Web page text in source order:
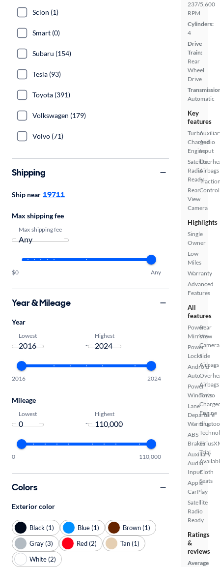
237/5,600
RPM
Cylinders:
4
Drive
Train:
Rear
Wheel
Drive
Automatic
Key
features
Turbo
Charged
Engine
Satellite
Radio
Ready
Rear
View
Camera
Audio
Input
Airbags
Control
Highlights
Single
Owner
Low
Miles
Warranty
Advanced
Features
All
features
Power
Mirrors
Power
Locks
Android
Auto
Power
Windows
Lane
Departure
Warning
ABS
Brakes
Auxiliary
Audio
Input
Apple
CarPlay
Satellite
Radio
Ready
Rear
View
Camera
Side
Airbags
Airbags
Turbo
Engine
Trial
Cloth
Seats
Ratings
&
reviews
Average
Scion (1)
Smart (0)
Subaru (154)
Tesla (93)
Toyota (391)
Volkswagen (179)
Volvo (71)
Shipping
Ship near 19711
Max shipping fee
Max shipping fee
$0 Any
Year & Mileage
Year
Lowest
-
Highest
2016 2024
Mileage
Lowest
-
Highest
0 110,000
Colors
Exterior color
Black (1) Blue (1)
Brown (1)
Gray (3)
Red (2)
Tan (1)
White (2)